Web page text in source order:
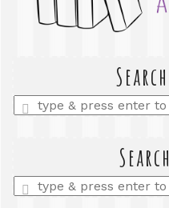
Enter
a
Enter
a